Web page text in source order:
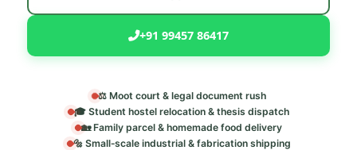
+91 99457 86417
⚖️ Moot court & legal document rush
🎓 Student hostel relocation & thesis dispatch
🏡 Family parcel & homemade food delivery
🔩 Small‑scale industrial & fabrication shipping